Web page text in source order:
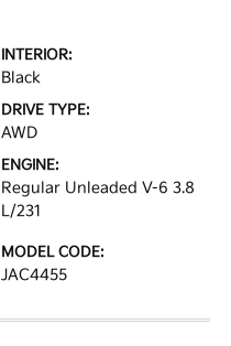
INTERIOR:
Black
DRIVE TYPE:
AWD
ENGINE:
Regular Unleaded V-6 3.8
L/231
MODEL CODE:
JAC4455